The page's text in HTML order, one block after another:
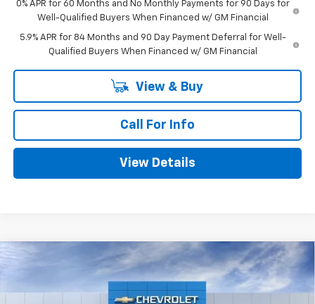
0% APR for 60 Months and No Monthly Payments for 90 Days for
Well-Qualified Buyers When Financed w/ GM Financial
5.9% APR for 84 Months and 90 Day Payment Deferral for Well-
Qualified Buyers When Financed w/ GM Financial
View & Buy
Call For Info
View Details
2026 Chevrolet Silverado 1500Custom
1GCPKBEK2TZ422771 Stock:422771Model:CK10543
$46,630
MITCH HALL PRICE